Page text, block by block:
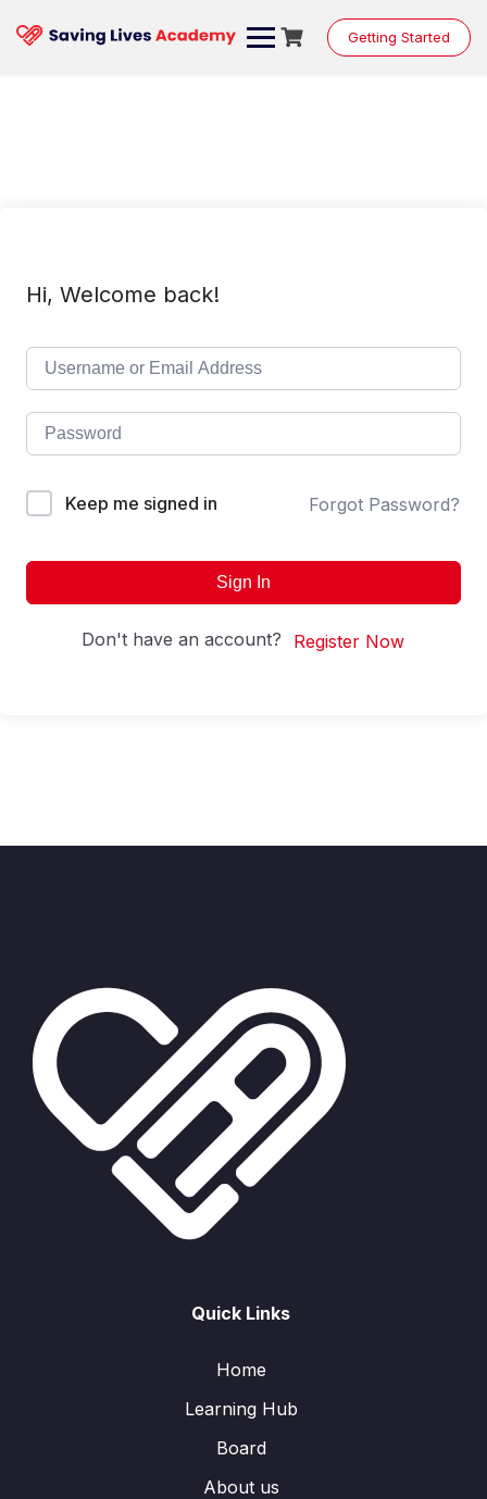
content
Getting Started
Hi, Welcome back!
Keep me signed in Forgot Password?
Sign In
Don't have an account? Register Now
Quick Links
Home
Learning Hub
Board
About us